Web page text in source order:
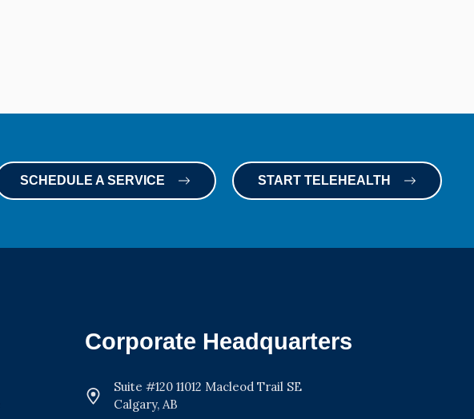
SCHEDULE A SERVICE START TELEHEALTH
Corporate Headquarters
Suite #120 11012 Macleod Trail SE
Calgary, AB